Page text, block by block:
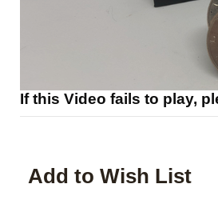
If this Video fails to play,
Add to Wish List